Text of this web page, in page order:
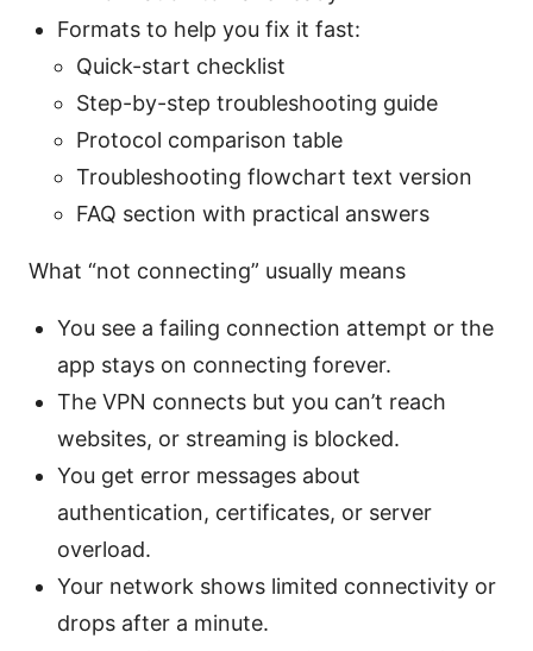
Formats to help you fix it fast:
Quick-start checklist
Step-by-step troubleshooting guide
Protocol comparison table
Troubleshooting flowchart text version
FAQ section with practical answers
What “not connecting” usually means
You see a failing connection attempt or the
app stays on connecting forever.
The VPN connects but you can’t reach
websites, or streaming is blocked.
You get error messages about
authentication, certificates, or server
overload.
Your network shows limited connectivity or
drops after a minute.